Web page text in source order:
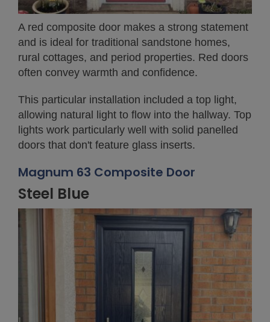
A red composite door makes a strong statement
and is ideal for traditional sandstone homes,
rural cottages, and period properties. Red doors
often convey warmth and confidence.
This particular installation included a top light,
allowing natural light to flow into the hallway. Top
lights work particularly well with solid panelled
doors that don't feature glass inserts.
Magnum 63 Composite Door
Steel Blue